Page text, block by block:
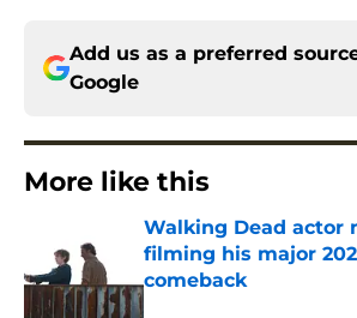
Add us as a preferred
Google
More like this
Walking Dead actor
filming his major
comeback